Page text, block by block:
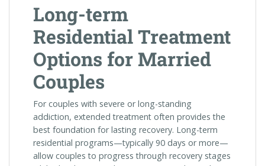
Long-term
Residential Treatment
Options for Married
Couples
For couples with severe or long-standing
addiction, extended treatment often provides the
best foundation for lasting recovery. Long-term
residential programs—typically 90 days or more—
allow couples to progress through recovery stages